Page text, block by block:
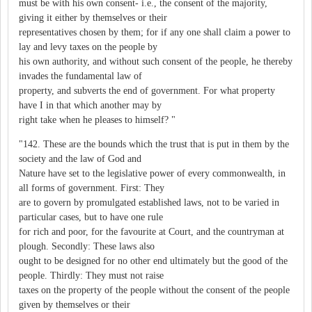
must be with his own consent- i.e., the consent of the majority,
giving it either by themselves or their
representatives chosen by them; for if any one shall claim a power to
lay and levy taxes on the people by
his own authority, and without such consent of the people, he thereby
invades the fundamental law of
property, and subverts the end of government. For what property
have I in that which another may by
right take when he pleases to himself? "
"142. These are the bounds which the trust that is put in them by the
society and the law of God and
Nature have set to the legislative power of every commonwealth, in
all forms of government. First: They
are to govern by promulgated established laws, not to be varied in
particular cases, but to have one rule
for rich and poor, for the favourite at Court, and the countryman at
plough. Secondly: These laws also
ought to be designed for no other end ultimately but the good of the
people. Thirdly: They must not raise
taxes on the property of the people without the consent of the people
given by themselves or their